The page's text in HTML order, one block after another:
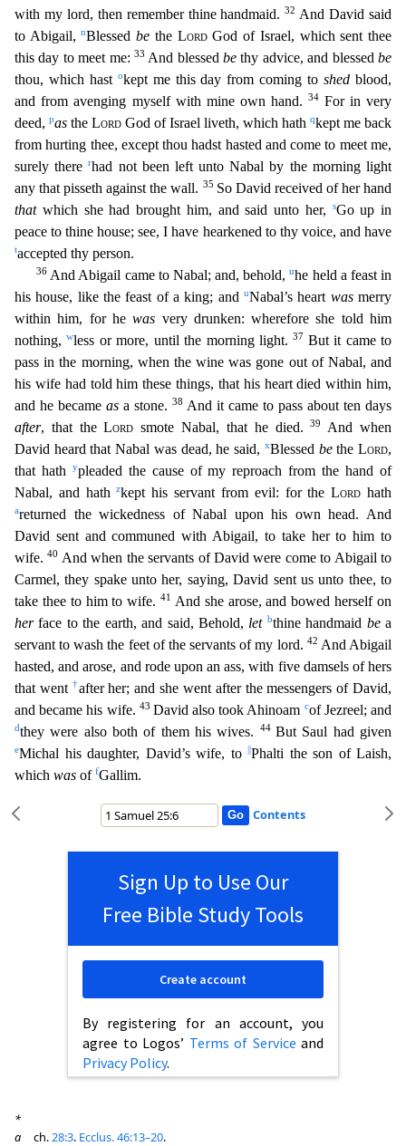
with my lord, then remember thine handmaid.32 And David said
to Abigail,nBlessedbe the LordGod of Israel, which sent thee
this day to meet me: 33 And blessedbe thy advice, and blessedbe
thou, which hast okept me this day from coming toshed blood,
and from avenging myself with mine own hand.34 For invery
deed, pas the Lord God of Israel liveth, which hath qkept me back
from hurting thee, except thou hadst hasted and come to meet me,
surely thererhad not been left unto Nabal by the morning light
any that pisseth against the wall. 35 So David received of her hand
thatwhich she had brought him, and said unto her, sGo up in
peace to thine house; see, I have hearkened to thy voice, and have
taccepted thy person.
36 And Abigail came to Nabal; and, behold,uhe held a feast in
his house, like the feast of a king; and uNabal’s heart wasmerry
within him, for hewas very drunken: wherefore she told him
nothing,wless or more, until the morning light.37 But it came to
pass in the morning, when the wine was gone out of Nabal, and
his wife had told him these things, that his heart died within him,
and he became as a stone. 38 And it came to pass about ten days
after, that theLord smote Nabal, that he died.39 And when
David heard that Nabal was dead, he said, xBlessed bethe Lord,
that hath
ypleaded the cause of my reproach from the hand of
Nabal, and hathzkept his servant from evil: for theLord hath
areturned the wickedness of Nabal upon his own head. And
David sent and communed with Abigail, to take her to him to
wife.40 And when the servants of David were come to Abigail to
Carmel, they spake unto her, saying, David sent us unto thee, to
take thee to himto wife.41 And she arose, and bowed herself on
herface to the earth, and said, Behold, let bthine handmaid bea
servant to wash the feet of the servants of my lord. 42 And Abigail
hasted, and arose, and rode upon an ass, with five damsels of hers
that went †after her; and she went after the messengers of David,
and became his wife. 43 David also took Ahinoam cof Jezreel; and
dthey were also both of them his wives. 44But Saul had given
eMichal his daughter, David’s wife, to Phalti the son of Laish,
which was of fGallim.
Contents
Sign Up to Use Our
Free Bible Study Tools
By registering for an account, you
agree to Logos’ Terms of Service and
Privacy Policy.
Create account
*
a
ch.28:3. Ecclus. 46:13–20.